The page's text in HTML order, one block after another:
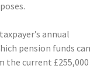
annual
pension funds can
the current £255,000